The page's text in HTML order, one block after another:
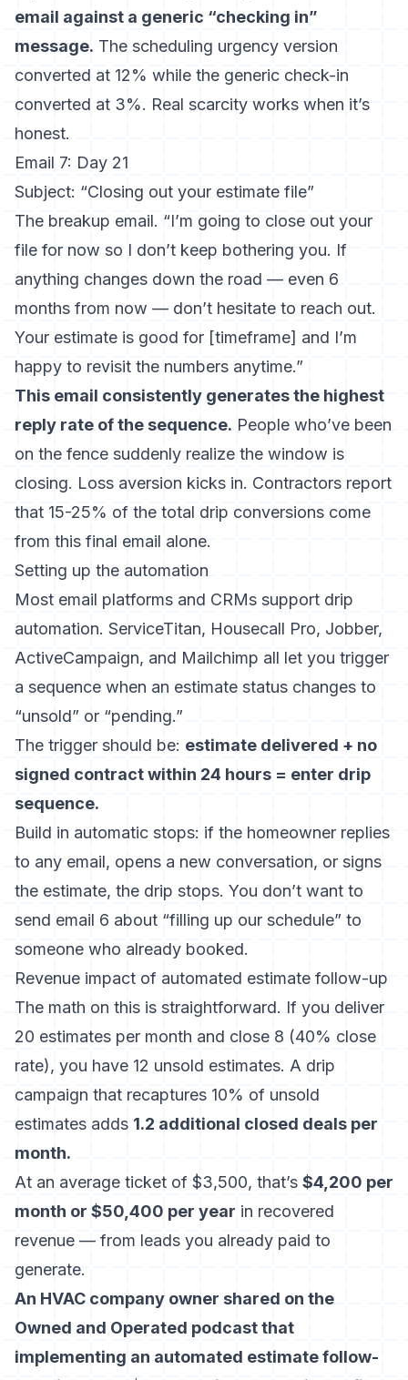
email against a generic “checking in”
message. The scheduling urgency version
converted at 12% while the generic check-in
converted at 3%. Real scarcity works when it’s
honest.
Email 7: Day 21
Subject: “Closing out your estimate file”
The breakup email. “I’m going to close out your
file for now so I don’t keep bothering you. If
anything changes down the road — even 6
months from now — don’t hesitate to reach out.
Your estimate is good for [timeframe] and I’m
happy to revisit the numbers anytime.”
This email consistently generates the highest
reply rate of the sequence. People who’ve been
on the fence suddenly realize the window is
closing. Loss aversion kicks in. Contractors report
that 15-25% of the total drip conversions come
from this final email alone.
Setting up the automation
Most email platforms and CRMs support drip
automation. ServiceTitan, Housecall Pro, Jobber,
ActiveCampaign, and Mailchimp all let you trigger
a sequence when an estimate status changes to
“unsold” or “pending.”
The trigger should be: estimate delivered + no
signed contract within 24 hours = enter drip
sequence.
Build in automatic stops: if the homeowner replies
to any email, opens a new conversation, or signs
the estimate, the drip stops. You don’t want to
send email 6 about “filling up our schedule” to
someone who already booked.
Revenue impact of automated estimate follow-up
The math on this is straightforward. If you deliver
20 estimates per month and close 8 (40% close
rate), you have 12 unsold estimates. A drip
campaign that recaptures 10% of unsold
estimates adds 1.2 additional closed deals per
month.
At an average ticket of $3,500, that’s $4,200 per
month or $50,400 per year in recovered
revenue — from leads you already paid to
generate.
An HVAC company owner shared on the
Owned and Operated podcast that
implementing an automated estimate follow-